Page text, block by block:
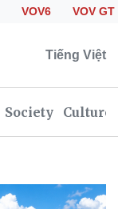
VOV6 VOV GT
Tiếng Việt
Society Culture